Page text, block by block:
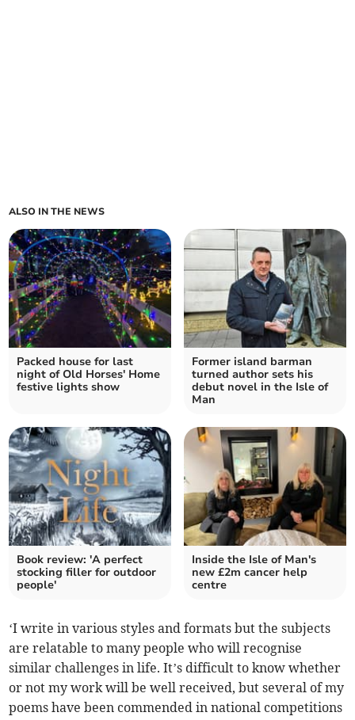
ALSO IN THE NEWS
Packed house for last
night of Old Horses' Home
festive lights show
Former island barman
turned author sets his
debut novel in the Isle of
Man
Book review: 'A perfect
stocking filler for outdoor
people'
Inside the Isle of Man's
new £2m cancer help
centre
‘I write in various styles and formats but the subjects
are relatable to many people who will recognise
similar challenges in life. It’s difficult to know whether
or not my work will be well received, but several of my
poems have been commended in national competitions